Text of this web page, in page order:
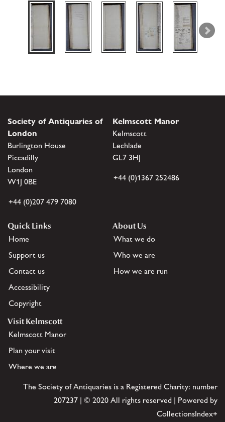
Society of Antiquaries of
London
Burlington House
Piccadilly
London
W1J 0BE
+44 (0)207 479 7080
Kelmscott Manor
Kelmscott
Lechlade
GL7 3HJ
+44 (0)1367 252486
Quick Links
Home
Support us
Contact us
Accessibility
Copyright
About Us
What we do
Who we are
How we are run
Visit Kelmscott
Kelmscott Manor
Plan your visit
Where we are
The Society of Antiquaries is a Registered Charity: number
207237 | © 2020 All rights reserved | Powered by
CollectionsIndex+